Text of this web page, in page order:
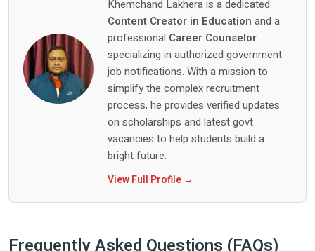
Khemchand Lakhera is a dedicated
Content Creator in Education and a
professional Career Counselor
specializing in authorized government
job notifications. With a mission to
simplify the complex recruitment
process, he provides verified updates
on scholarships and latest govt
vacancies to help students build a
bright future.
View Full Profile →
Frequently Asked Questions (FAQs)